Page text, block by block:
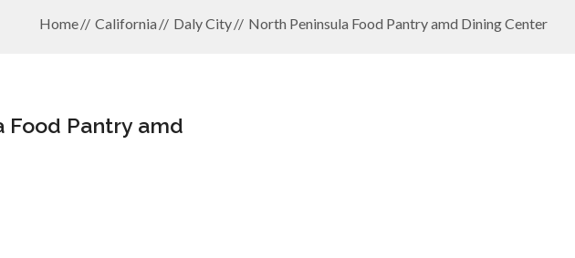
Home California Daly City North Peninsula Food Pantry amd Dining Center
Food Pantry amd